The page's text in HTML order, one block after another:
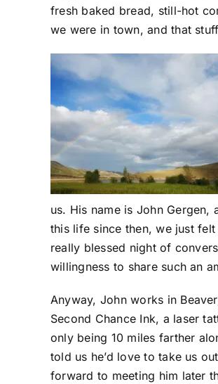
fresh baked bread, still-hot
we were in town, and that
us. His name is John
this life since then, we just
really blessed night of
willingness to share such an
Anyway, John works in
Second Chance Ink, a laser
only being 10 miles farther
told us he’d love to take us
forward to meeting him later